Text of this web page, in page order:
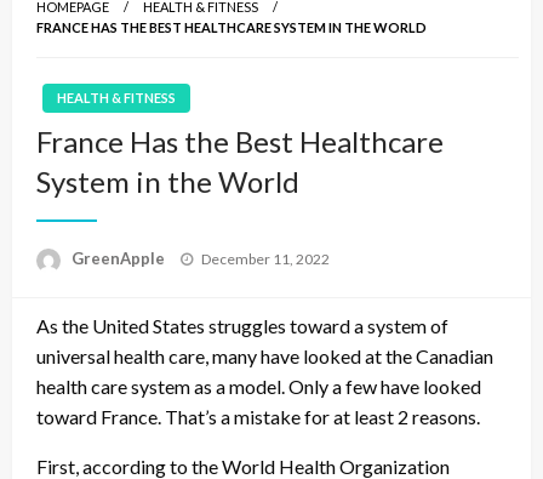
HOMEPAGE
HEALTH & FITNESS
FRANCE HAS THE BEST HEALTHCARE SYSTEM IN THE WORLD
HEALTH & FITNESS
France Has the Best Healthcare
System in the World
GreenApple
P
t
d
o
n
December 11, 2022
As the United States struggles toward a system of
universal health care, many have looked at the Canadian
health care system as a model. Only a few have looked
toward France. That’s a mistake for at least 2 reasons.
First, according to the World Health Organization